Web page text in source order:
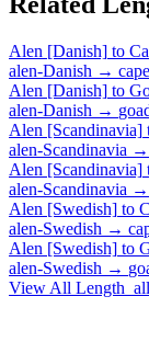
Alen [Danish] to
alen-Danish →
Alen [Danish] to
alen-Danish →
Alen [Scandinavia]
alen-Scandinavia →
Alen [Scandinavia]
alen-Scandinavia →
Alen [Swedish] to
alen-Swedish →
Alen [Swedish] to
alen-Swedish →
View All Length_all